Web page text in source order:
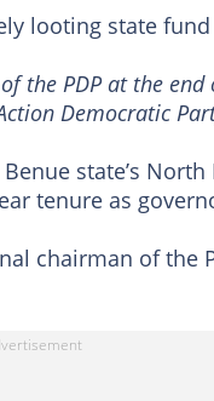
looting state fund
the PDP at the
Democratic
state’s
tenure as
chairman of the